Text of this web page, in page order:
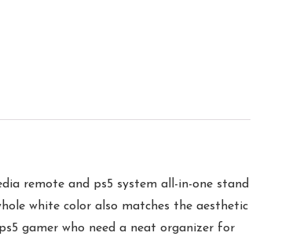
remote and ps5 system all-in-one stand
white color also matches the aesthetic
gamer who need a neat organizer for